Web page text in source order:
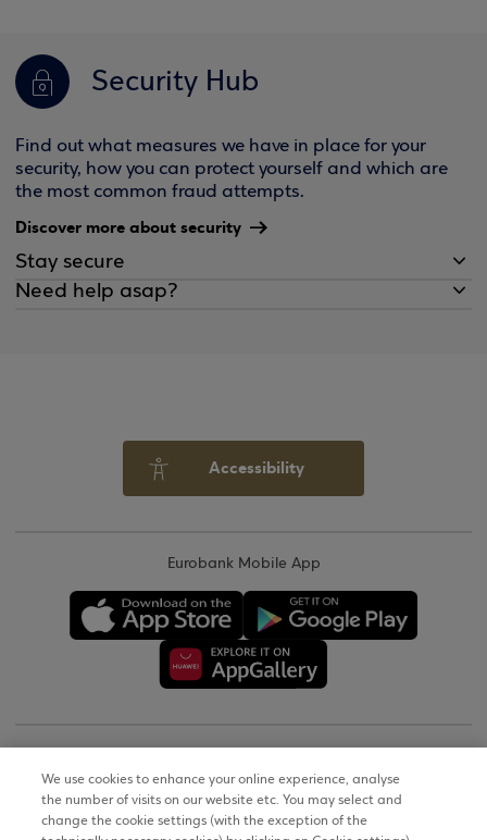
Security Hub
Find out what measures we have in place for your
security, how you can protect yourself and which are
the most common fraud attempts.
Discover more about security
Stay secure
Need help asap?
Accessibility
Eurobank Mobile App
Terms of Use
We use cookies to enhance your online experience, analyse
the number of visits on our website etc. You may select and
change the cookie settings (with the exception of the